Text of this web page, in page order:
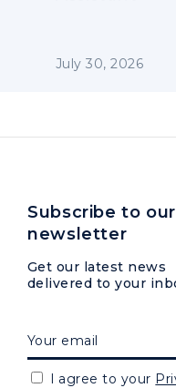
July 30, 2026
Subscribe to our
newsletter
Get our latest news
delivered to your
I agree to your